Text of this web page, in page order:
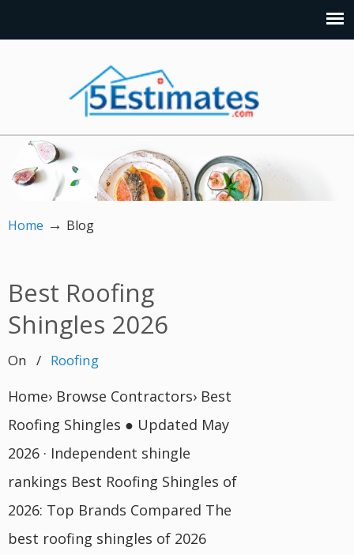
Home → Blog
Best Roofing
Shingles 2026
On / Roofing
Home› Browse Contractors› Best
Roofing Shingles ● Updated May
2026 · Independent shingle
rankings Best Roofing Shingles of
2026: Top Brands Compared The
best roofing shingles of 2026